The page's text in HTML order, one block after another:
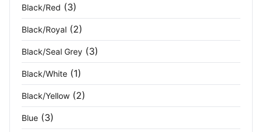
Fuchsia (1)
Granite (3)
Granite Heather (4)
Grape (2)
Grey
Black/Red (3)
Black/Royal (2)
Black/Seal Grey (3)
Black/White (1)
Black/Yellow (2)
Blue (3)